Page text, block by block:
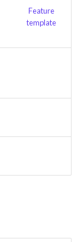
Feature
template